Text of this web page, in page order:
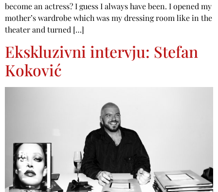
become an actress? I guess I always have been. I opened my
mother’s wardrobe which was my dressing room like in the
theater and turned […]
Ekskluzivni intervju: Stefan
Koković